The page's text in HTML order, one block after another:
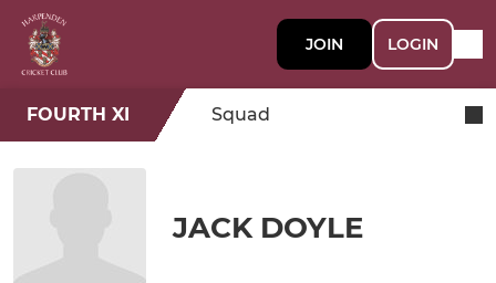
JOIN LOGIN
FOURTH XI Squad
JACK DOYLE